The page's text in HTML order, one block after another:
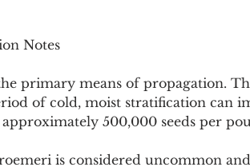
Notes
primary means of propagation.
of cold, moist stratification can
500,000 seeds per
is considered uncommon